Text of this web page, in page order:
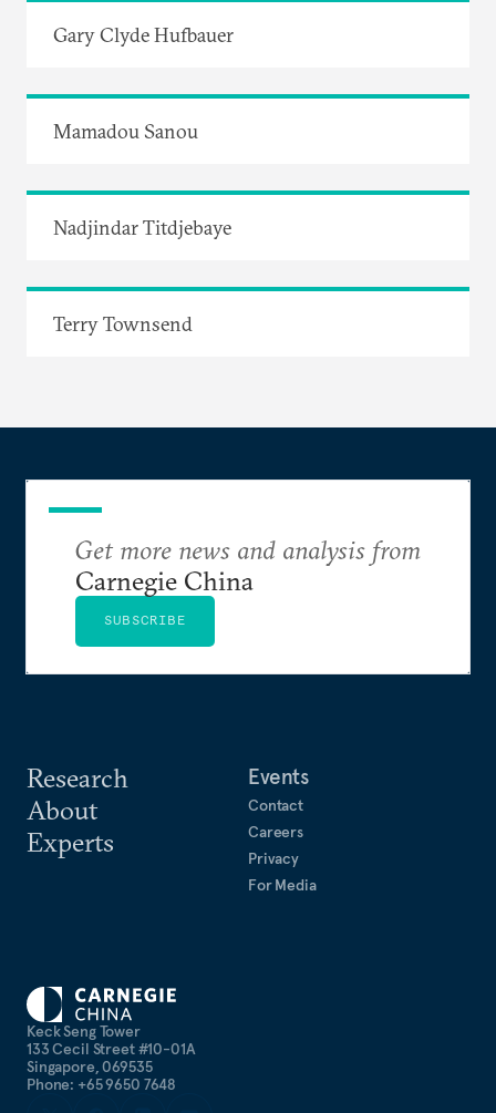
Gary Clyde Hufbauer
Mamadou Sanou
Nadjindar Titdjebaye
Terry Townsend
Keck Seng Tower
133 Cecil Street #10-01A
Singapore, 069535
Phone: +65 9650 7648
Research
About
Experts
Events
Contact
Careers
Privacy
For Media
Get more news and analysis from
Carnegie China
SUBSCRIBE